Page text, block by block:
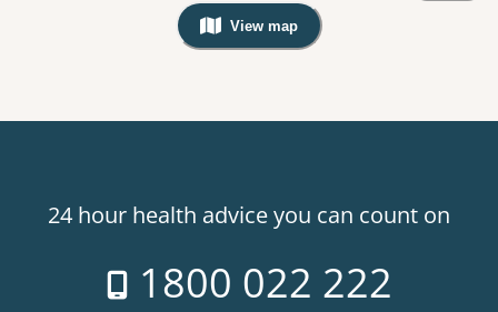
View map
, Warning: Googles Map view is
24 hour health advice you can count on
1800 022 222